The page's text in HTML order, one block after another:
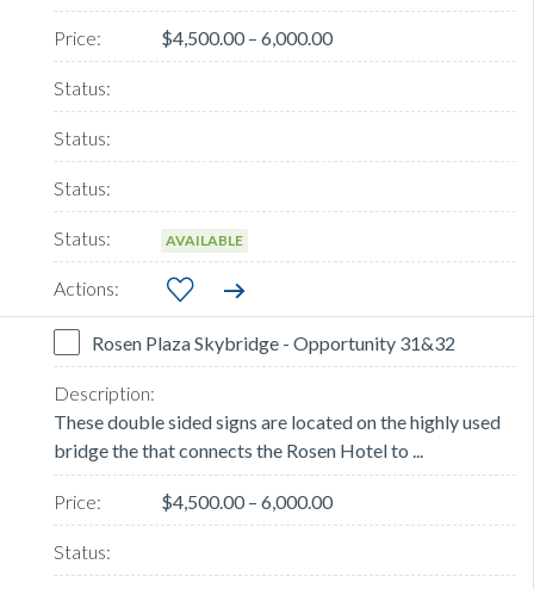
$4,500.00 – 6,000.00
AVAILABLE
Rosen Plaza Skybridge - Opportunity 31&32
These double sided signs are located on the highly used
bridge the that connects the Rosen Hotel to ...
$4,500.00 – 6,000.00